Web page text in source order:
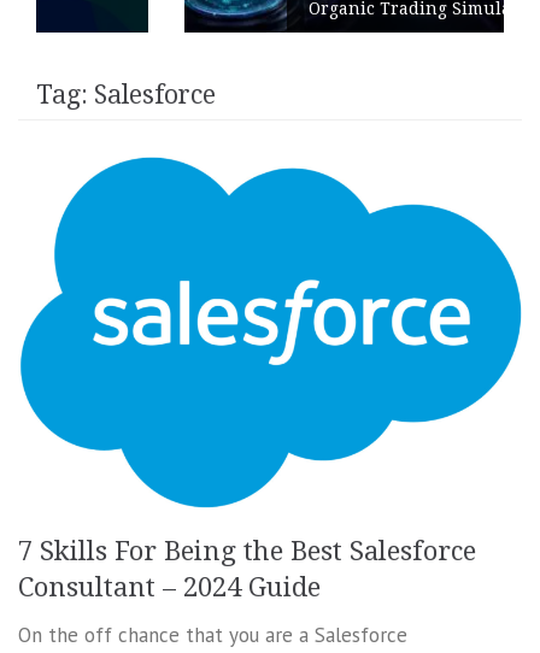
Organic Trading Simulation
Tag: Salesforce
7 Skills For Being the Best Salesforce
Consultant – 2024 Guide
On the off chance that you are a Salesforce